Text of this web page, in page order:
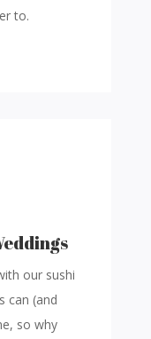
to.
our sushi
can (and
so why